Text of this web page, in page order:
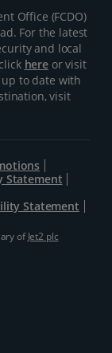
Office (FCDO)
For the latest
and local
hereor visit
up to date with
visit
Statement
Statement
ofJet2 plc